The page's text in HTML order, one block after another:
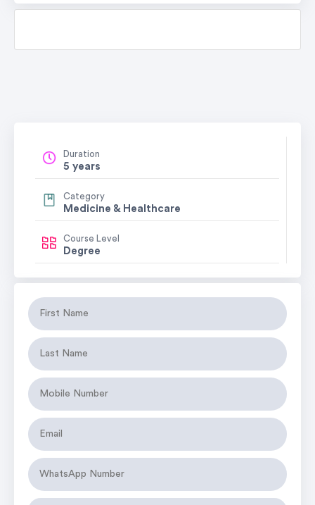
Duration
5 years
Category
Medicine & Healthcare
Course Level
Degree